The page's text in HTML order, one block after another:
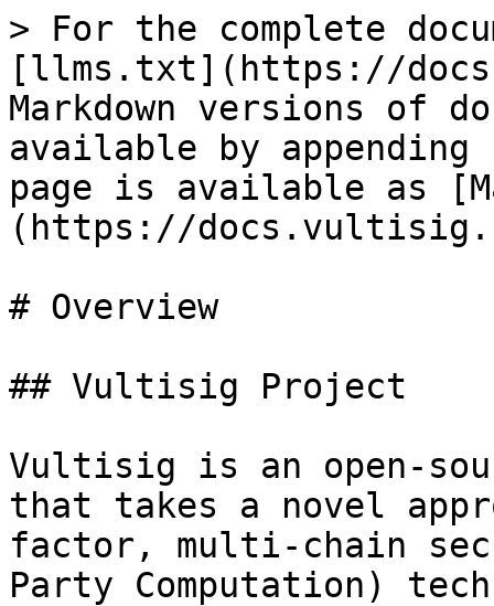
> For the complete
[llms.txt](https://
Markdown versions of
available by
page is available as
(https://
# Overview
## Vultisig Project
Vultisig is an open-
that takes a novel
factor, multi-chain
Party Computation)